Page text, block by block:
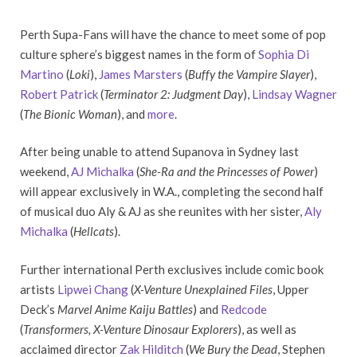
Perth Supa-Fans will have the chance to meet some of pop
culture sphere’s biggest names in the form ofSophia Di
Martino (Loki), James Marsters (Buffy the Vampire Slayer),
Robert Patrick(Terminator 2: Judgment Day), Lindsay Wagner
(The Bionic Woman), and more
After being unable to attend Supanova in Sydney last
weekend,AJ Michalka (She-Ra and the Princesses of Power)
will appear exclusively in W.A., completing the second half
of musical duo Aly & AJ as she reunites with her sister,Aly
Michalka (Hellcats).
Further international Perth exclusives include comic book
artists Lipwei Chang(X-Venture Unexplained Files , Upper
Deck’s Marvel Anime Kaiju Battles) and Redcode
(Transformers, X-Venture Dinosaur Explorers), as well as
acclaimed director Zak Hilditch (We Bury the Dead , Stephen